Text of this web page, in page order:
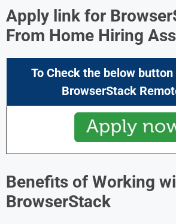
Apply link for
From Home Hiring
To Check the below
BrowserStack
Benefits of Working
BrowserStack